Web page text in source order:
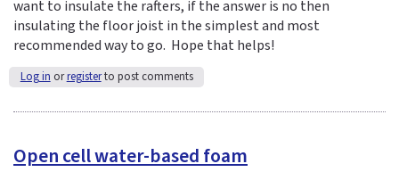
want to insulate the rafters, if the answer is no then
insulating the floor joist in the simplest and most
recommended way to go. Hope that helps!
Log in orregisterto post comments
Open cell water-based foam